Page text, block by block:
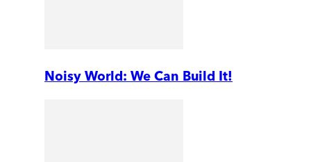
Noisy World: We Can Build It!